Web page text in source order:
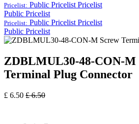
Pricelist: Public Pricelist Pricelist
Public Pricelist
Pricelist: Public Pricelist Pricelist
Public Pricelist
ZDBLMUL30-48-CON-M
Terminal Plug Connector
£ 6.50 £6.50